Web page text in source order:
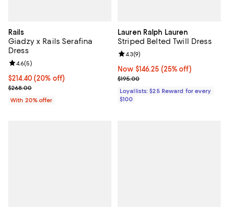
Rails
Giadzy x Rails Serafina
Dress
Current price $214.40; 20% off; undefined;
$214.40(20% off)
; Previous price $268.00;
$268.00
Review rating: 4.6 out of 5; 5 reviews;
4.6(5)
With 20% offer
Lauren Ralph Lauren
Striped Belted Twill Dress
Now $146.25; 25% off;
Now $146.25 (25% off)
Previous price $195.00
$195.00
Review rating: 4.3 out of 5; 9
4.3(9)
Loyallists: $25 Reward for every
$100